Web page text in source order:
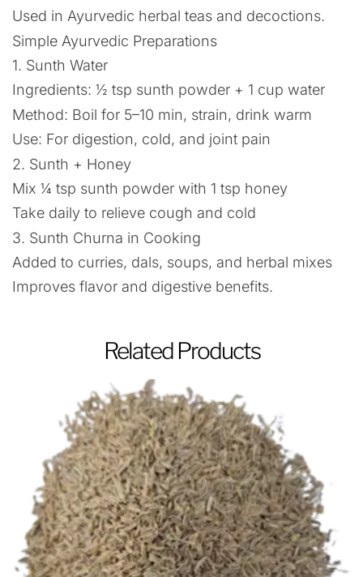
Used in Ayurvedic herbal teas and decoctions.
Simple Ayurvedic Preparations
1. Sunth Water
Ingredients: ½ tsp sunth powder + 1 cup water
Method: Boil for 5–10 min, strain, drink warm
Use: For digestion, cold, and joint pain
2. Sunth + Honey
Mix ¼ tsp sunth powder with 1 tsp honey
Take daily to relieve cough and cold
3. Sunth Churna in Cooking
Added to curries, dals, soups, and herbal mixes
Improves flavor and digestive benefits.
Related Products